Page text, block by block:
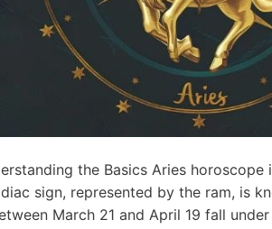
the Basics Aries
sign, represented by the ram, is
March 21 and April 19 fall